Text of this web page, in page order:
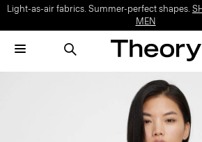
Light-as-air fabrics. Summer-perfect shapes.
MEN